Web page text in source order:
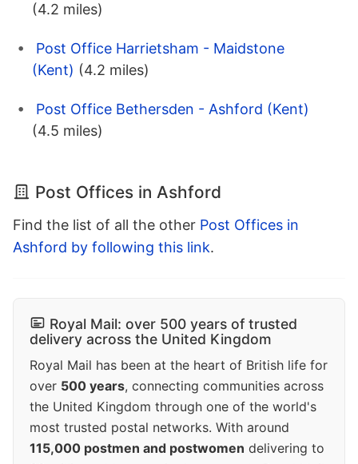
(4.2 miles)
Post Office Harrietsham - Maidstone
(Kent) (4.2 miles)
Post Office Bethersden - Ashford (Kent)
(4.5 miles)
Post Offices in Ashford
Find the list of all the other Post Offices in
Ashford by following this link.
Royal Mail: over 500 years of trusted
delivery across the United Kingdom
Royal Mail has been at the heart of British life for
over 500 years, connecting communities across
the United Kingdom through one of the world's
most trusted postal networks. With around
115,000 postmen and postwomen delivering to